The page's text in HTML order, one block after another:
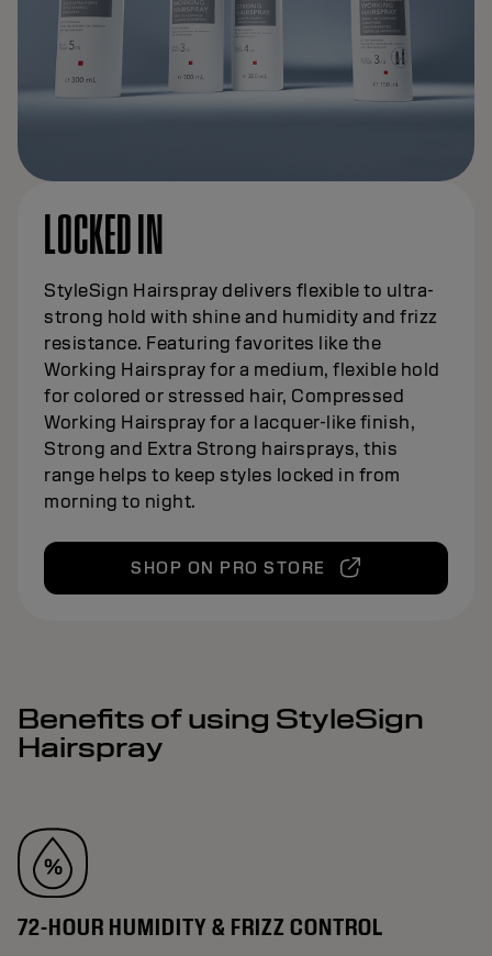
LOCKED IN
StyleSign Hairspray delivers flexible to ultra-
strong hold with shine and humidity and frizz
resistance. Featuring favorites like the
Working Hairspray for a medium, flexible hold
for colored or stressed hair, Compressed
Working Hairspray for a lacquer-like finish,
Strong and Extra Strong hairsprays, this
range helps to keep styles locked in from
morning to night.
SHOP ON PRO STORE
Benefits of using StyleSign
Hairspray
72-HOUR HUMIDITY & FRIZZ CONTROL